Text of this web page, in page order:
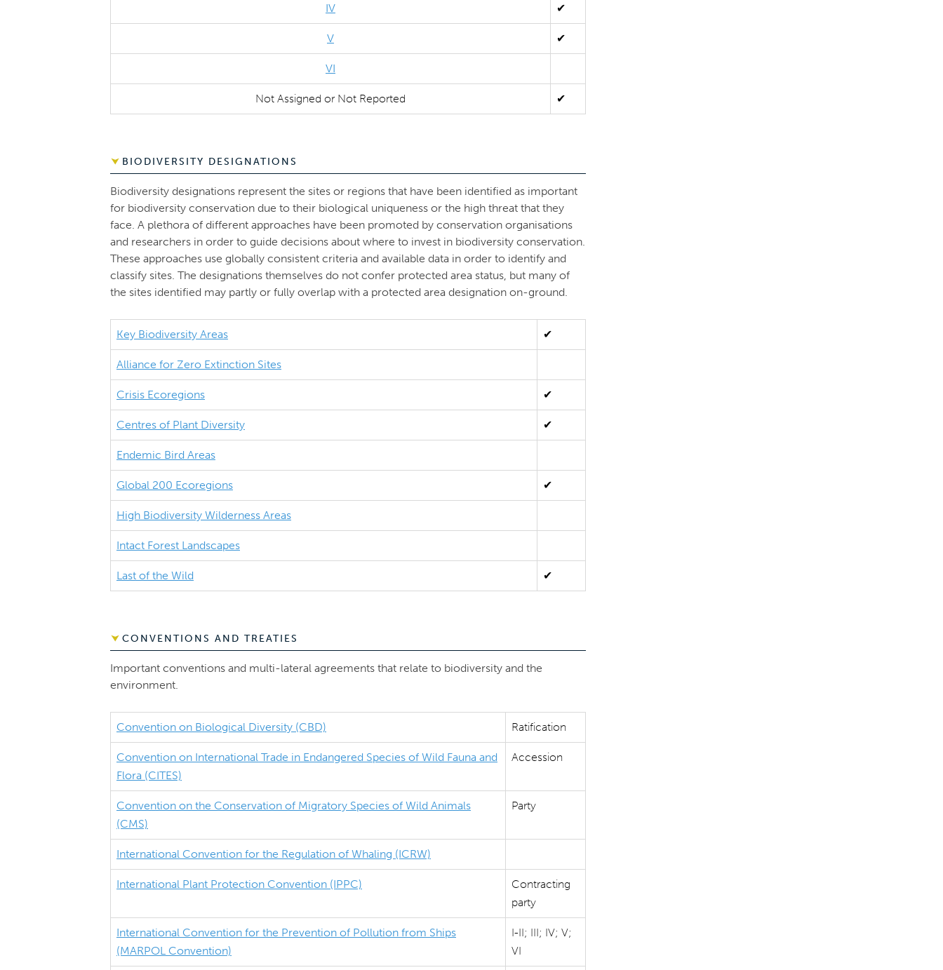
IV ✔
V ✔
VI
Not Assigned or Not Reported ✔
BIODIVERSITY DESIGNATIONS
Biodiversity designations represent the sites or regions that have been identified as important
for biodiversity conservation due to their biological uniqueness or the high threat that they
face. A plethora of different approaches have been promoted by conservation organisations
and researchers in order to guide decisions about where to invest in biodiversity conservation.
These approaches use globally consistent criteria and available data in order to identify and
classify sites. The designations themselves do not confer protected area status, but many of
the sites identified may partly or fully overlap with a protected area designation on-ground.
Key Biodiversity Areas ✔
Alliance for Zero Extinction Sites
Crisis Ecoregions ✔
Centres of Plant Diversity ✔
Endemic Bird Areas
Global 200 Ecoregions ✔
High Biodiversity Wilderness Areas
Intact Forest Landscapes
Last of the Wild ✔
CONVENTIONS AND TREATIES
Important conventions and multi-lateral agreements that relate to biodiversity and the
environment.
Convention on Biological Diversity (CBD) Ratification
Convention on International Trade in Endangered Species of Wild Fauna and
Flora (CITES)
Accession
Convention on the Conservation of Migratory Species of Wild Animals
(CMS)
Party
International Convention for the Regulation of Whaling (ICRW)
International Plant Protection Convention (IPPC)
Contracting
party
International Convention for the Prevention of Pollution from Ships
(MARPOL Convention)
I-II; III; IV; V;
VI